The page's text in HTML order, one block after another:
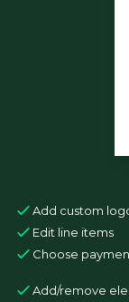
Add custom
Edit line items
Choose
Add/remove